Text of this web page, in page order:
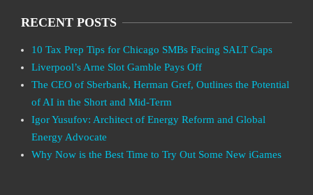
RECENT POSTS
10 Tax Prep Tips for Chicago SMBs Facing SALT Caps
Liverpool’s Arne Slot Gamble Pays Off
The CEO of Sberbank, Herman Gref, Outlines the Potential
of AI in the Short and Mid-Term
Igor Yusufov: Architect of Energy Reform and Global
Energy Advocate
Why Now is the Best Time to Try Out Some New iGames